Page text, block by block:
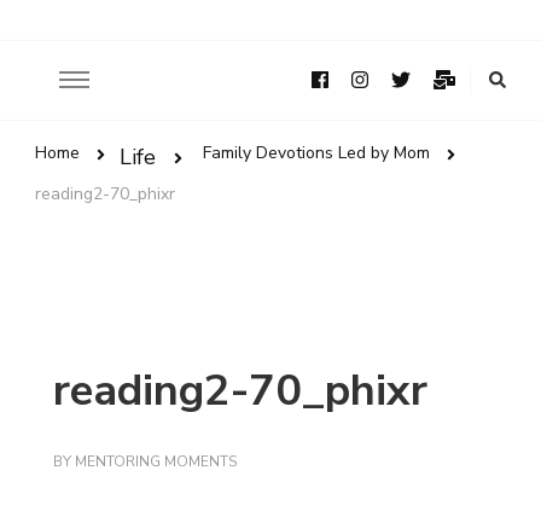
Home Life
Family Devotions Led by Mom
reading2-70_phixr
reading2-70_phixr
BY MENTORING MOMENTS